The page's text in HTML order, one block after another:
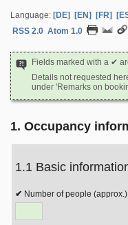
Language: [DE] [EN] [FR]
RSS 2.0 Atom 1.0
Fields marked with a ✔
Details not requested
under 'Remarks on
1. Occupancy
1.1 Basic
Number of people (approx.)